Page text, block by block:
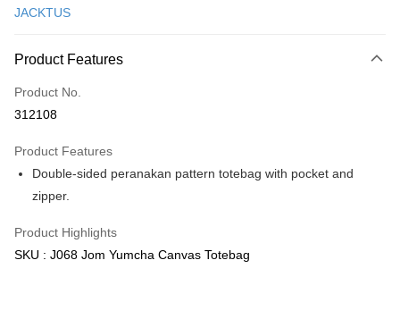
Only supports Maybank, CIMB Bank, Public Bank, RHB Bank, Hong
Boost
GrabPay
Free Shipping (Min RM100.00) within West Malaysia!
JACKTUS
Product Features
Product No.
312108
Product Features
Double-sided peranakan pattern totebag with pocket and
zipper.
Product Highlights
SKU : J068 Jom Yumcha Canvas Totebag